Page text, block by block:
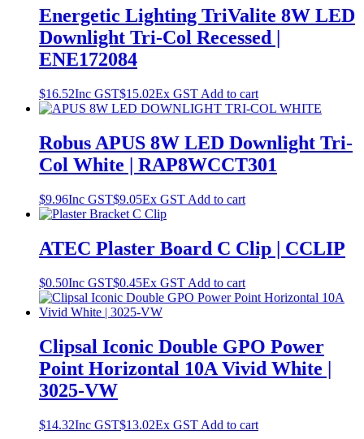
Energetic Lighting TriValite 8W LED
Downlight Tri-Col Recessed |
ENE172084
$16.52Inc GST$15.02Ex GST Add to cart
Robus APUS 8W LED Downlight Tri-
Col White | RAP8WCCT301
$9.96Inc GST$9.05Ex GST Add to cart
ATEC Plaster Board C Clip | CCLIP
$0.50Inc GST$0.45Ex GST Add to cart
Clipsal Iconic Double GPO Power
Point Horizontal 10A Vivid White |
3025-VW
$14.32Inc GST$13.02Ex GST Add to cart